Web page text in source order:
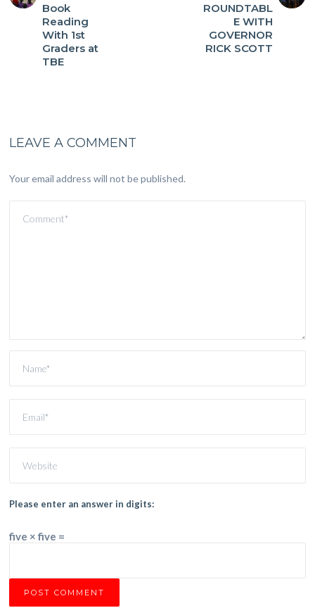
Book
Reading
With 1st
Graders at
TBE
ROUNDTABL
E WITH
GOVERNOR
RICK SCOTT
LEAVE A COMMENT
Your email address will not be published.
Please enter an answer in digits:
five × five =